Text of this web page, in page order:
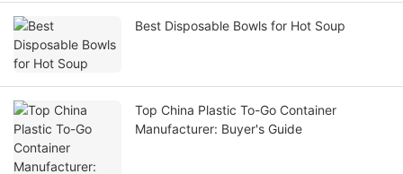
Best Disposable Bowls for Hot Soup
Top China Plastic To-Go Container
Manufacturer: Buyer's Guide